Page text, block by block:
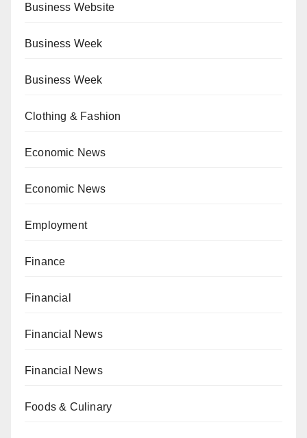
Business Website
Business Week
Business Week
Clothing & Fashion
Economic News
Economic News
Employment
Finance
Financial
Financial News
Financial News
Foods & Culinary